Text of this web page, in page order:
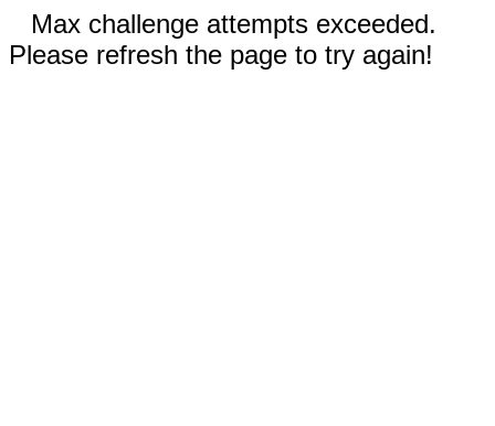
Max challenge attempts exceeded.
Please refresh the page to try again!